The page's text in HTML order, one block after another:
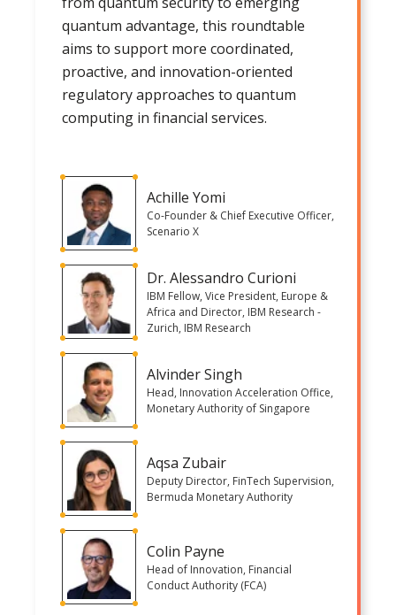
quantum advantage, this roundtable
aims to support more coordinated,
proactive, and innovation-oriented
regulatory approaches to quantum
computing in financial services.
Achille Yomi
Co-Founder & Chief Executive Officer,
Scenario X
Dr. Alessandro Curioni
IBM Fellow, Vice President, Europe &
Africa and Director, IBM Research -
Zurich, IBM Research
Alvinder Singh
Head, Innovation Acceleration Office,
Monetary Authority of Singapore
Aqsa Zubair
Deputy Director, FinTech Supervision,
Bermuda Monetary Authority
Colin Payne
Head of Innovation, Financial
Conduct Authority (FCA)